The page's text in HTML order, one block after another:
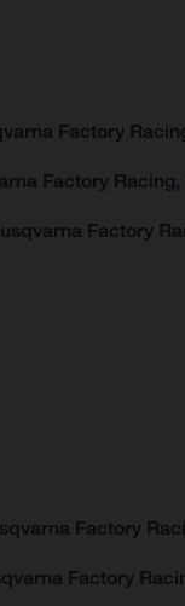
Factory
Factory Racing,
Factory
Factory
Factory